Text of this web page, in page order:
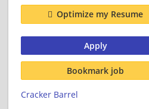
Optimize my Resume
Apply
Bookmark job
Cracker Barrel